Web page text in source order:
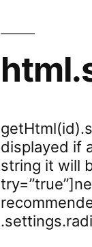
displayed if
string it will